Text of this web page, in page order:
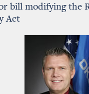
bill modifying the
Act